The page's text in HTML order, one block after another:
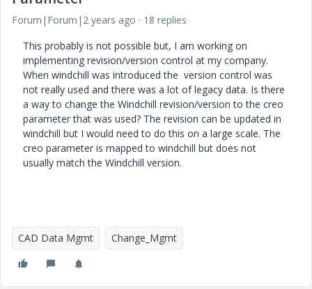
Forum|Forum|2 years ago
18 replies
This probably is not possible but, I am working on
implementing revision/version control at my company.
When windchill was introduced the version control was
not really used and there was a lot of legacy data. Is there
a way to change the Windchill revision/version to the creo
parameter that was used? The revision can be updated in
windchill but I would need to do this on a large scale. The
creo parameter is mapped to windchill but does not
usually match the Windchill version.
CAD Data Mgmt Change_Mgmt